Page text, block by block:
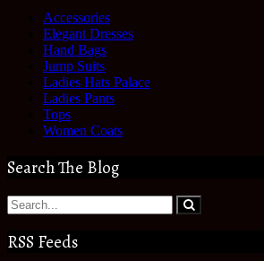
Accessories
Elegant Dresses
Hand Bags
Jump Suits
Ladies Hats Palace
Ladies Pants
Tops
Women Coats
Search The Blog
RSS Feeds